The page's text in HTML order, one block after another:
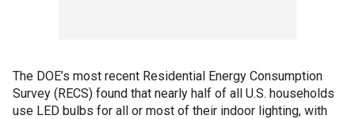
The DOE’s most recent Residential Energy Consumption
Survey (RECS) found that nearly half of all U.S. households
use LED bulbs for all or most of their indoor lighting, with